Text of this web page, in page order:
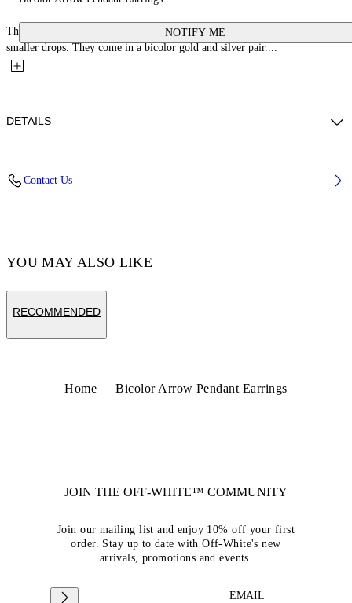
NOTIFY ME
These 100% brass earrings feature large arrow logo studs with matching
smaller drops. They come in a bicolor gold and silver pair....
DETAILS
Contact Us
YOU MAY ALSO LIKE
RECOMMENDED
Home Bicolor Arrow Pendant Earrings
JOIN THE OFF-WHITE™ COMMUNITY
Join our mailing list and enjoy 10% off your first
order. Stay up to date with Off-White's new
arrivals, promotions and events.
EMAIL